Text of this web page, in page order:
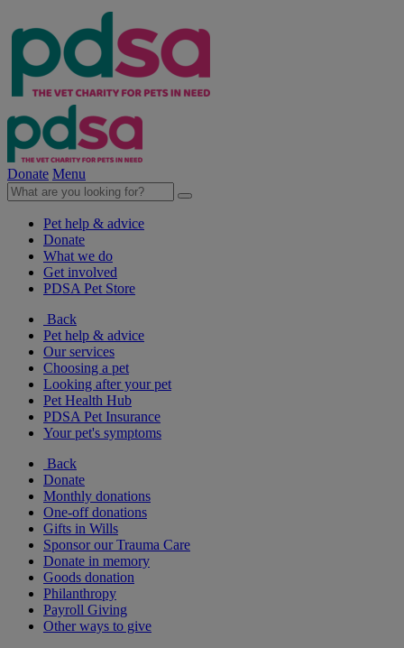
Donate Menu
Pet help & advice
Donate
What we do
Get involved
PDSA Pet Store
Back
Pet help & advice
Our services
Choosing a pet
Looking after your pet
Pet Health Hub
PDSA Pet Insurance
Your pet's symptoms
Back
Donate
Monthly donations
One-off donations
Gifts in Wills
Sponsor our Trauma Care
Donate in memory
Goods donation
Philanthropy
Payroll Giving
Other ways to give